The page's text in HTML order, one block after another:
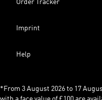
Order Tracker
Imprint
Help
*From 3 August 2026 to 17